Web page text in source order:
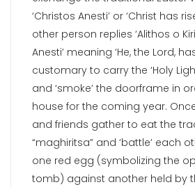
‘Christos Anesti’ or ‘Christ has
other person replies ‘Alithos o
Anesti’ meaning ‘He, the Lord,
customary to carry the ‘Holy
and ‘smoke’ the doorframe in
house for the coming year.
and friends gather to eat the
“maghiritsa” and ‘battle’ each
one red egg (symbolizing the
tomb) against another held by